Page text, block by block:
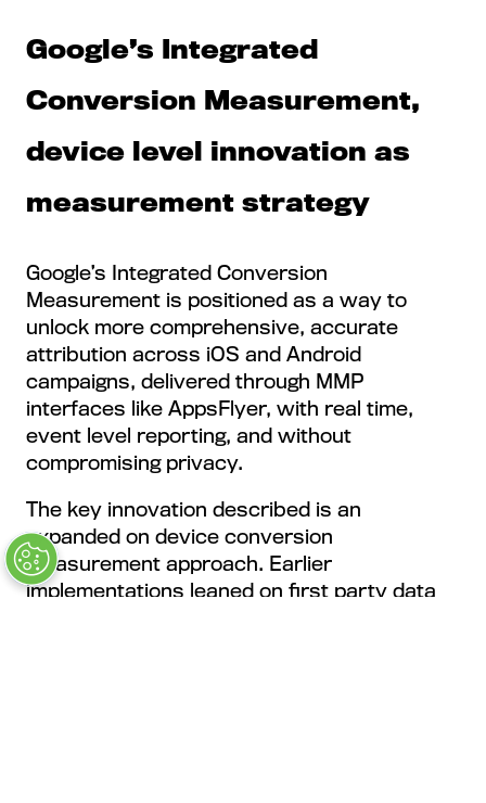
Google’s Integrated
Conversion Measurement,
device level innovation as
measurement strategy
Google’s Integrated Conversion
Measurement is positioned as a way to
unlock more comprehensive, accurate
attribution across iOS and Android
campaigns, delivered through MMP
interfaces like AppsFlyer, with real time,
event level reporting, and without
compromising privacy.
The key innovation described is an
expanded on device conversion
measurement approach. Earlier
implementations leaned on first party data